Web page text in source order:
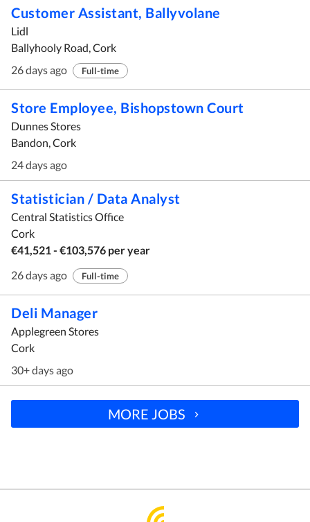
Customer Assistant, Ballyvolane
Lidl
Ballyhooly Road, Cork
26 days ago
Full-time
Store Employee, Bishopstown Court
Dunnes Stores
Bandon, Cork
24 days ago
Statistician / Data Analyst
Central Statistics Office
Cork
€41,521 - €103,576 per year
26 days ago
Full-time
Deli Manager
Applegreen Stores
Cork
30+ days ago
MORE JOBS